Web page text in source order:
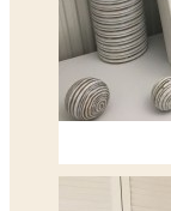
We can make
* Please contact us for
Note:
- optional
- please note that
- lace pattern may